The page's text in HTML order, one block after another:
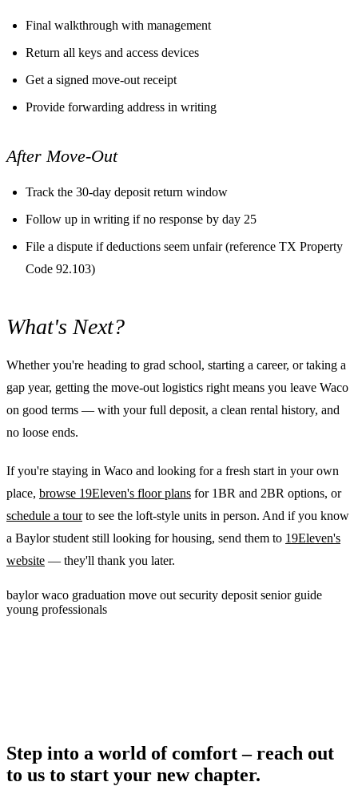
Final walkthrough with management
Return all keys and access devices
Get a signed move-out receipt
Provide forwarding address in writing
After Move-Out
Track the 30-day deposit return window
Follow up in writing if no response by day 25
File a dispute if deductions seem unfair (reference TX Property
Code 92.103)
What's Next?
Whether you're heading to grad school, starting a career, or taking a
gap year, getting the move-out logistics right means you leave Waco
on good terms — with your full deposit, a clean rental history, and
no loose ends.
If you're staying in Waco and looking for a fresh start in your own
place, browse 19Eleven's floor plans for 1BR and 2BR options, or
schedule a tourto see the loft-style units in person. And if you know
a Baylor student still looking for housing, send them to 19Eleven's
website — they'll thank you later.
baylorwaco graduation move out security deposit senior guide
young professionals
Step into a world of comfort – reach out
to us to start your new chapter.